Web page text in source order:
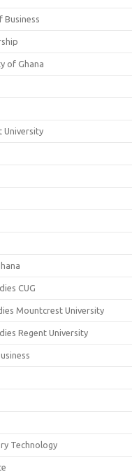
Business
of Ghana
University
CUG
Mountcrest University
Regent University
Technology